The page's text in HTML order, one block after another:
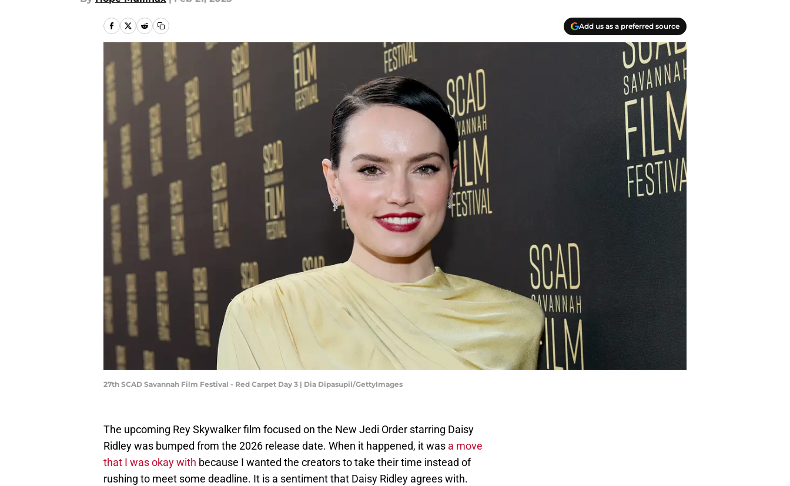
Add us as a preferred source
27th SCAD Savannah Film Festival - Red Carpet Day 3 | Dia Dipasupil/GettyImages
The upcoming Rey Skywalker film focused on the New Jedi Order starring Daisy
Ridley was bumped from the 2026 release date. When it happened, it was a move
that I was okay with because I wanted the creators to take their time instead of
rushing to meet some deadline. It is a sentiment that Daisy Ridley agrees with.